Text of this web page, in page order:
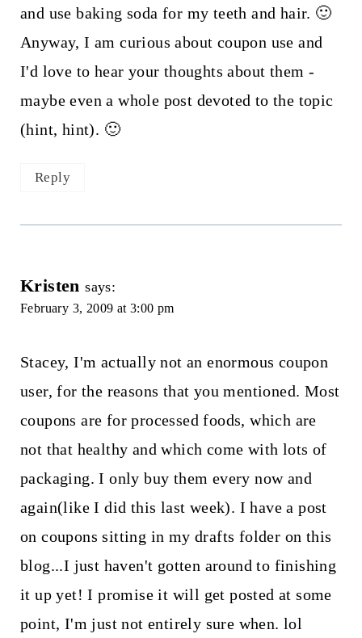
and use baking soda for my teeth and hair. 🙂
Anyway, I am curious about coupon use and
I'd love to hear your thoughts about them -
maybe even a whole post devoted to the topic
(hint, hint). 🙂
Reply
Kristen says:
February 3, 2009 at 3:00 pm
Stacey, I'm actually not an enormous coupon
user, for the reasons that you mentioned. Most
coupons are for processed foods, which are
not that healthy and which come with lots of
packaging. I only buy them every now and
again(like I did this last week). I have a post
on coupons sitting in my drafts folder on this
blog...I just haven't gotten around to finishing
it up yet! I promise it will get posted at some
point, I'm just not entirely sure when. lol